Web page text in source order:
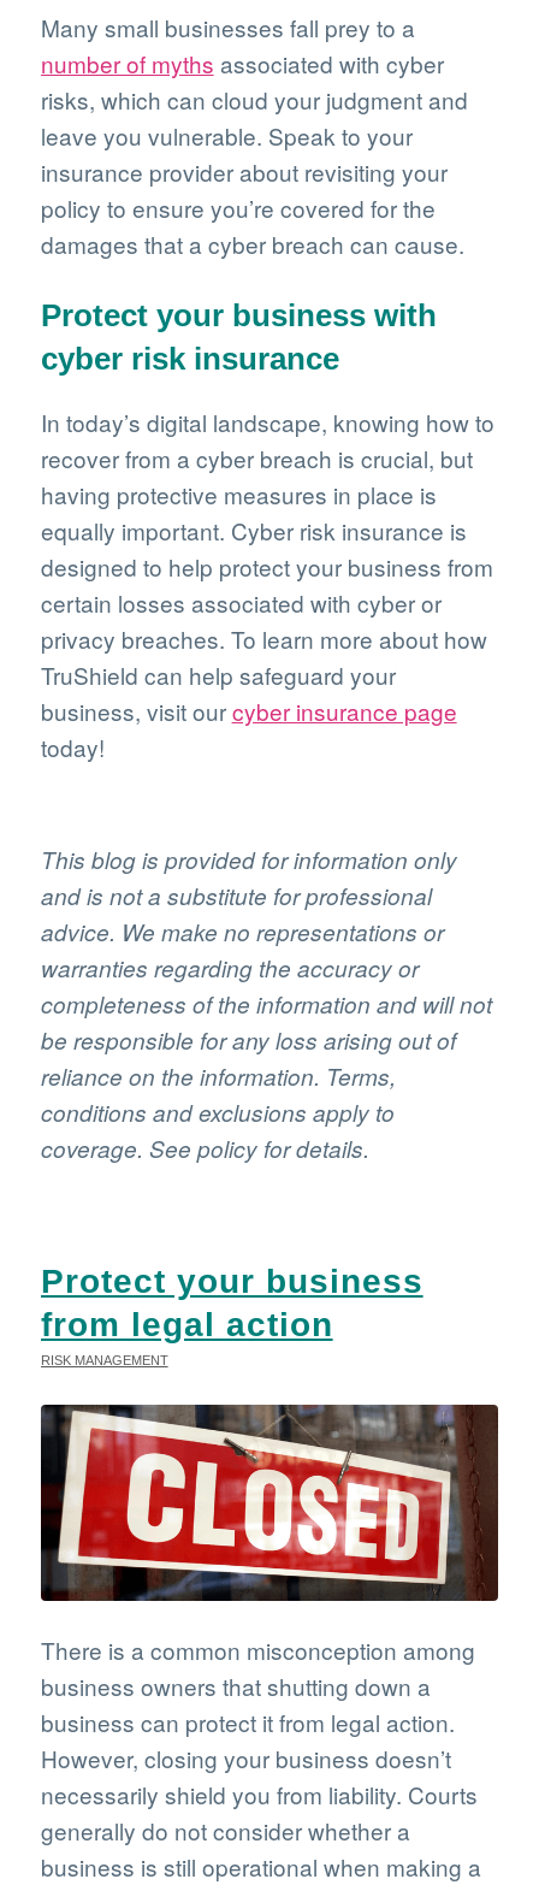
Many small businesses fall prey to a
number of myths associated with cyber
risks, which can cloud your judgment and
leave you vulnerable. Speak to your
insurance provider about revisiting your
policy to ensure you’re covered for the
damages that a cyber breach can cause.
Protect your business with
cyber risk insurance
In today’s digital landscape, knowing how to
recover from a cyber breach is crucial, but
having protective measures in place is
equally important. Cyber risk insurance is
designed to help protect your business from
certain losses associated with cyber or
privacy breaches. To learn more about how
TruShield can help safeguard your
business, visit ourcyber insurance page
today!
This blog is provided for information only
and is not a substitute for professional
advice. We make no representations or
warranties regarding the accuracy or
completeness of the information and will not
be responsible for any loss arising out of
reliance on the information. Terms,
conditions and exclusions apply to
coverage. See policy for details.
Protect your business
from legal action
RISK MANAGEMENT
There is a common misconception among
business owners that shutting down a
business can protect it from legal action.
However, closing your business doesn’t
necessarily shield you from liability. Courts
generally do not consider whether a
business is still operational when making a